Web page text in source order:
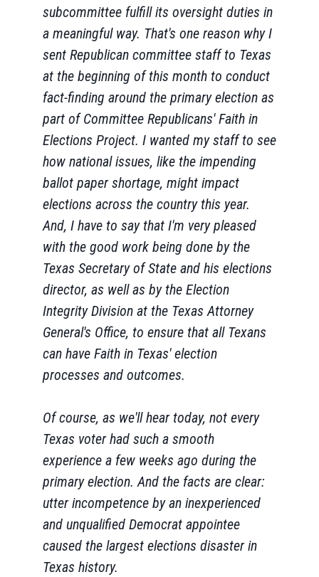
subcommittee fulfill its oversight duties in
a meaningful way. That's one reason why I
sent Republican committee staff to Texas
at the beginning of this month to conduct
fact-finding around the primary election as
part of Committee Republicans' Faith in
Elections Project. I wanted my staff to see
how national issues, like the impending
ballot paper shortage, might impact
elections across the country this year.
And, I have to say that I'm very pleased
with the good work being done by the
Texas Secretary of State and his elections
director, as well as by the Election
Integrity Division at the Texas Attorney
General's Office, to ensure that all Texans
can have Faith in Texas' election
processes and outcomes.
Of course, as we'll hear today, not every
Texas voter had such a smooth
experience a few weeks ago during the
primary election. And the facts are clear:
utter incompetence by an inexperienced
and unqualified Democrat appointee
caused the largest elections disaster in
Texas history.